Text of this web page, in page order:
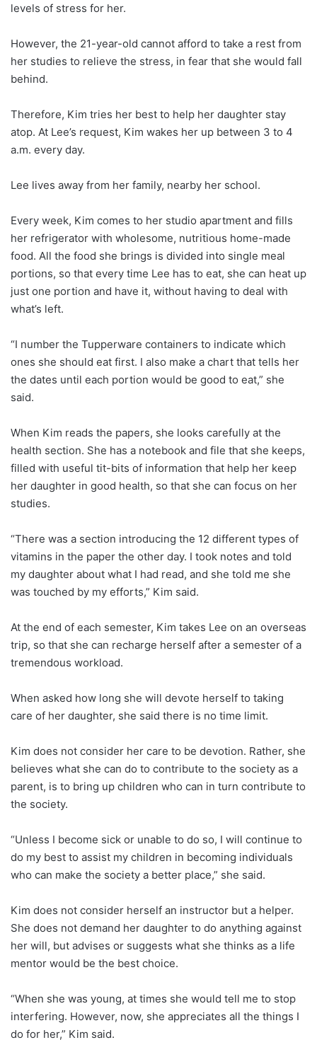
levels of stress for her.
However, the 21-year-old cannot afford to take a rest from
her studies to relieve the stress, in fear that she would fall
behind.
Therefore, Kim tries her best to help her daughter stay
atop. At Lee’s request, Kim wakes her up between 3 to 4
a.m. every day.
Lee lives away from her family, nearby her school.
Every week, Kim comes to her studio apartment and fills
her refrigerator with wholesome, nutritious home-made
food. All the food she brings is divided into single meal
portions, so that every time Lee has to eat, she can heat up
just one portion and have it, without having to deal with
what’s left.
“I number the Tupperware containers to indicate which
ones she should eat first. I also make a chart that tells her
the dates until each portion would be good to eat,” she
said.
When Kim reads the papers, she looks carefully at the
health section. She has a notebook and file that she keeps,
filled with useful tit-bits of information that help her keep
her daughter in good health, so that she can focus on her
studies.
“There was a section introducing the 12 different types of
vitamins in the paper the other day. I took notes and told
my daughter about what I had read, and she told me she
was touched by my efforts,” Kim said.
At the end of each semester, Kim takes Lee on an overseas
trip, so that she can recharge herself after a semester of a
tremendous workload.
When asked how long she will devote herself to taking
care of her daughter, she said there is no time limit.
Kim does not consider her care to be devotion. Rather, she
believes what she can do to contribute to the society as a
parent, is to bring up children who can in turn contribute to
the society.
“Unless I become sick or unable to do so, I will continue to
do my best to assist my children in becoming individuals
who can make the society a better place,” she said.
Kim does not consider herself an instructor but a helper.
She does not demand her daughter to do anything against
her will, but advises or suggests what she thinks as a life
mentor would be the best choice.
“When she was young, at times she would tell me to stop
interfering. However, now, she appreciates all the things I
do for her,” Kim said.